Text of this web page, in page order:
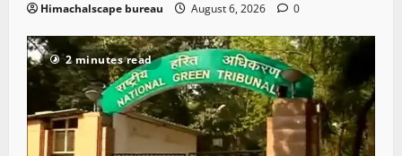
Himachalscape bureau August 6, 2026 0
2 minutes read